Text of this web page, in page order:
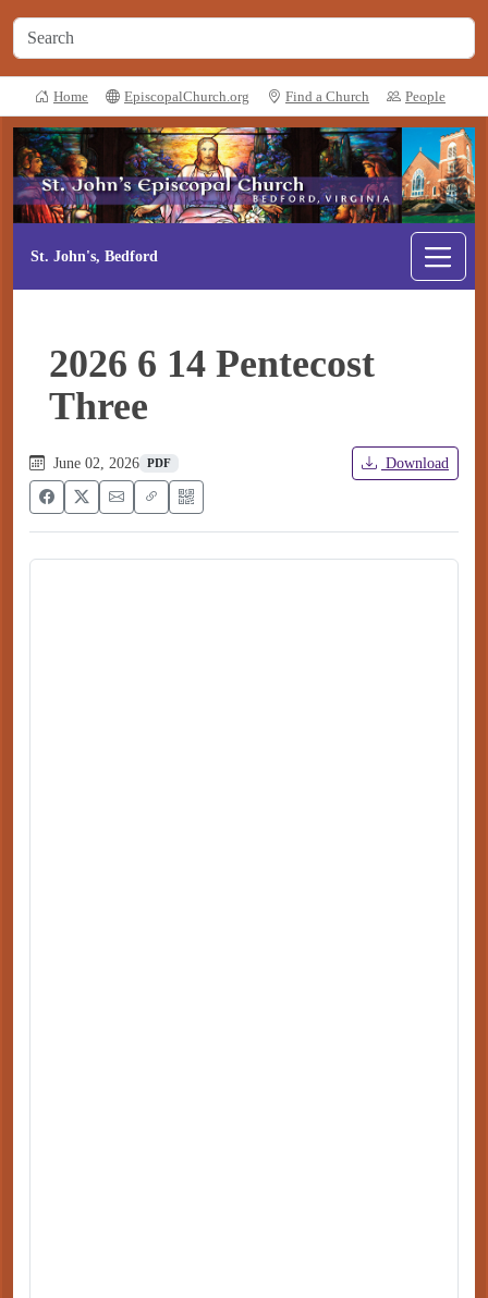
Home EpiscopalChurch.org Find a Church People
St. John's, Bedford
2026 6 14 Pentecost
Three
June 02, 2026 PDF Download